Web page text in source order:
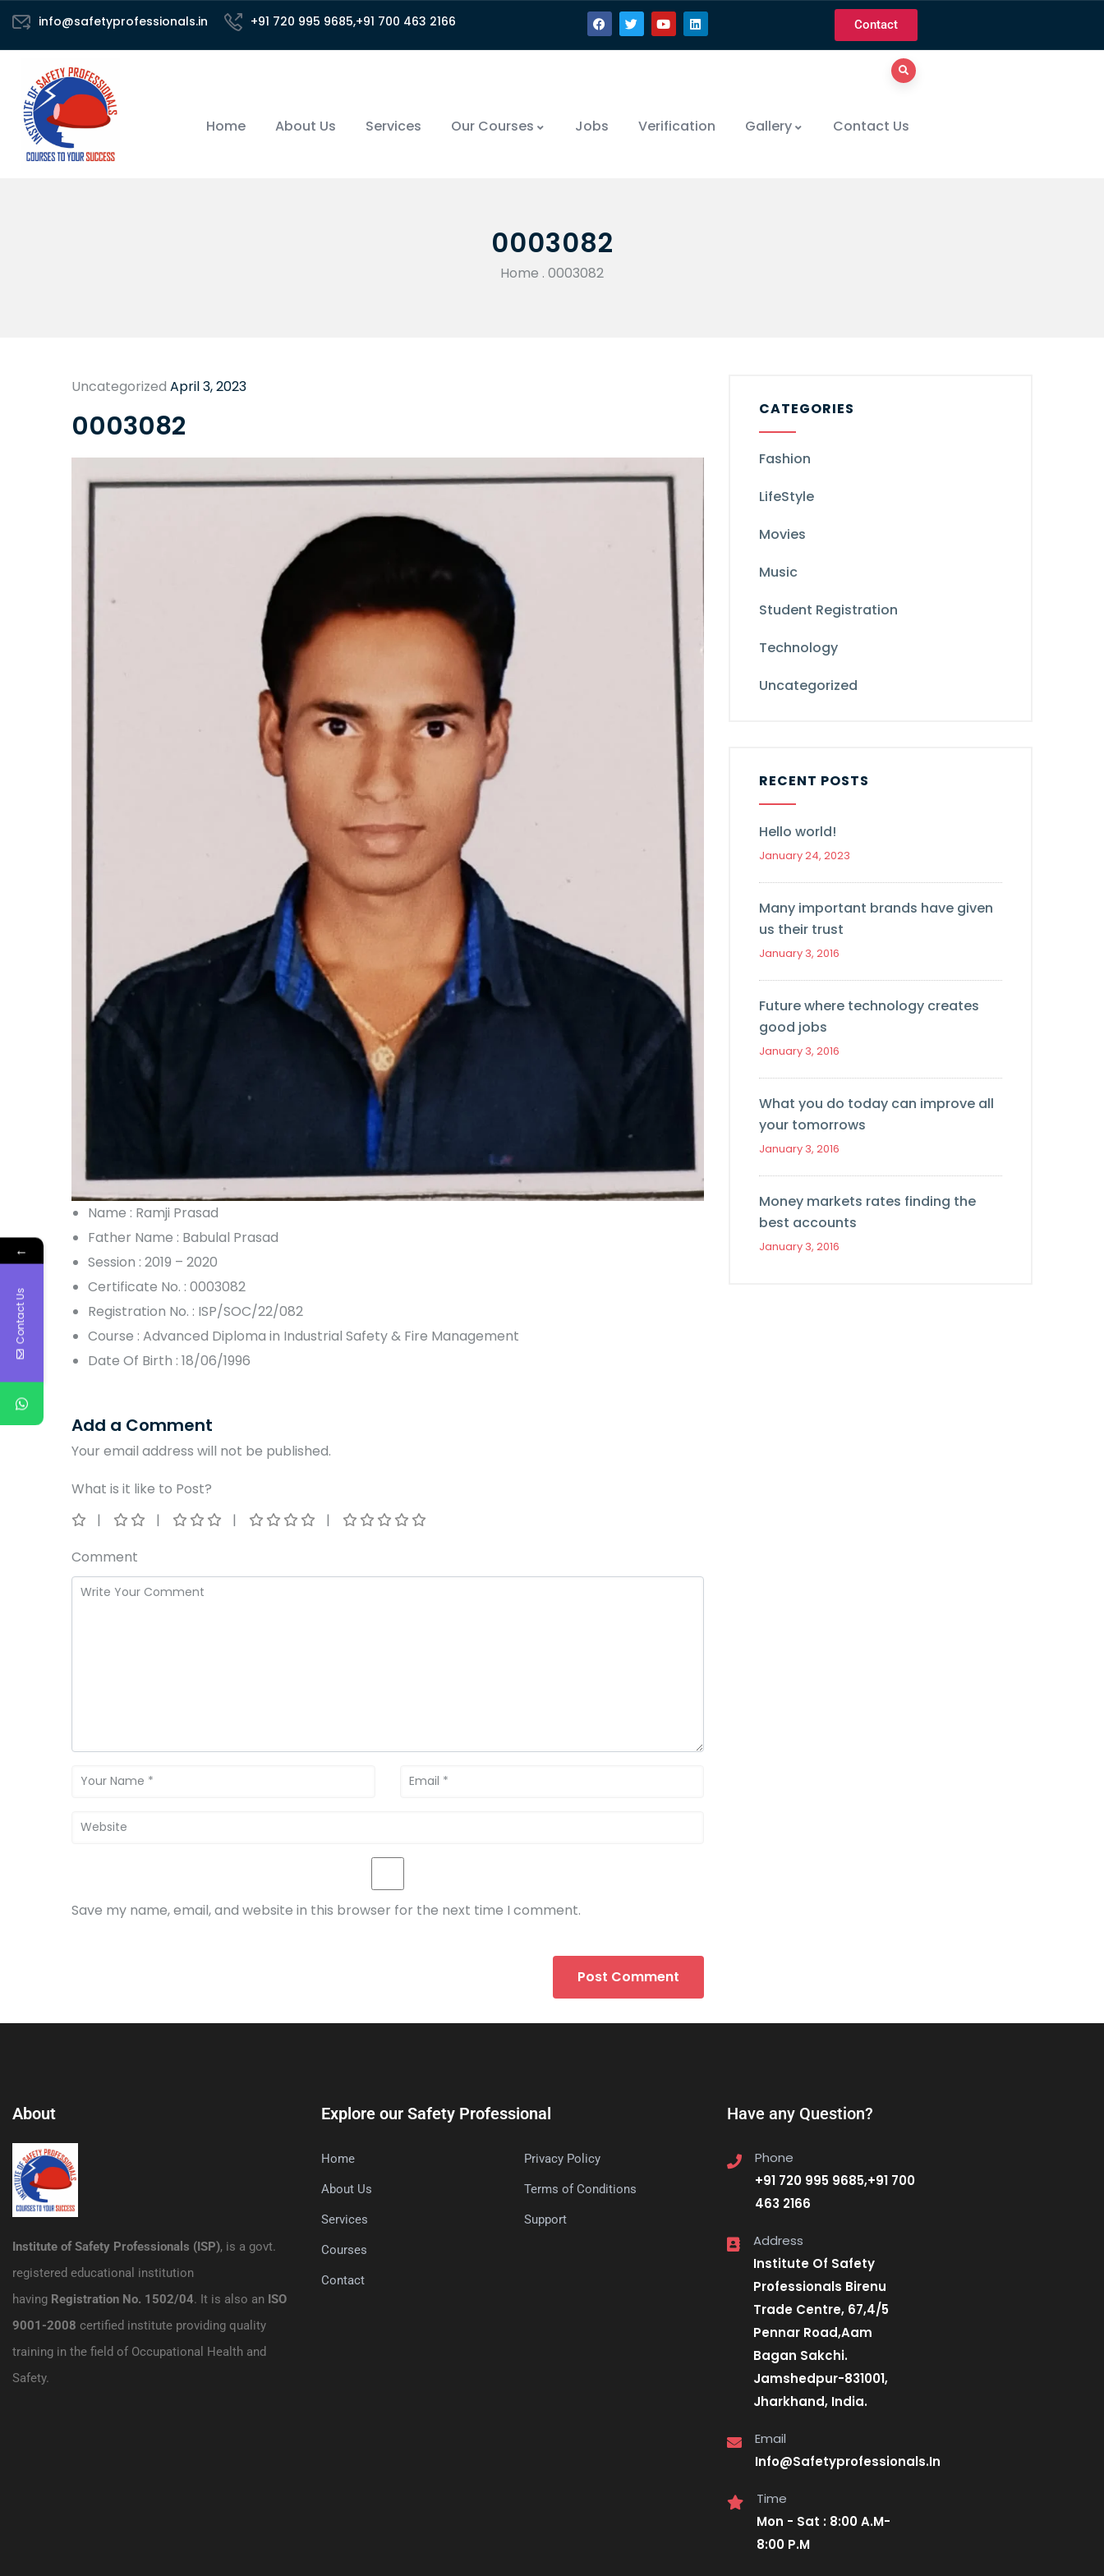
info@safetyprofessionals.in +91 720 995 9685,+91 700 463 2166 Contact
Home About Us Services Our Courses Jobs Verification Gallery Contact Us
0003082
Home . 0003082
Uncategorized April 3, 2023
0003082
Name : Ramji Prasad
Father Name : Babulal Prasad
Session : 2019 – 2020
Certificate No. : 0003082
Registration No. : ISP/SOC/22/082
Course : Advanced Diploma in Industrial Safety & Fire Management
Date Of Birth : 18/06/1996
Add a Comment
Your email address will not be published.
What is it like to Post?
Comment
Save my name, email, and website in this browser for the next time I comment.
CATEGORIES
Fashion
LifeStyle
Movies
Music
Student Registration
Technology
Uncategorized
RECENT POSTS
Hello world!
January 24, 2023
Many important brands have given
us their trust
January 3, 2016
Future where technology creates
good jobs
January 3, 2016
What you do today can improve all
your tomorrows
January 3, 2016
Money markets rates finding the
best accounts
January 3, 2016
About
Institute of Safety Professionals (ISP), is a govt.
registered educational institution
having Registration No. 1502/04. It is also an ISO
9001-2008 certified institute providing quality
training in the field of Occupational Health and
Safety.
Explore our Safety Professional
Home
About Us
Services
Courses
Contact
Privacy Policy
Terms of Conditions
Support
Have any Question?
Phone
+91 720 995 9685,+91 700
463 2166
Address
Institute Of Safety
Professionals Birenu
Trade Centre, 67,4/5
Pennar Road,Aam
Bagan Sakchi.
Jamshedpur-831001,
Jharkhand, India.
Email
Info@Safetyprofessionals.In
Time
Mon - Sat : 8:00 A.M-
8:00 P.M
←
Contact Us